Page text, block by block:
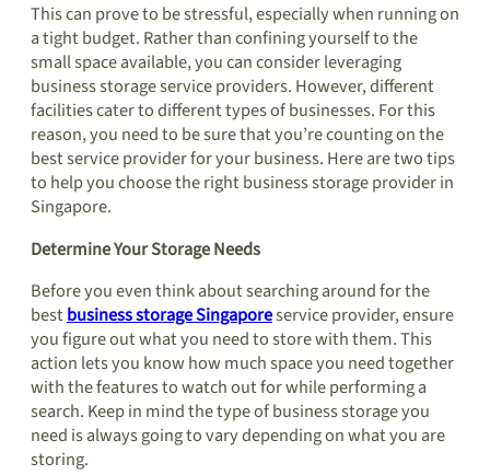
This can prove to be stressful, especially when running on
a tight budget. Rather than confining yourself to the
small space available, you can consider leveraging
business storage service providers. However, different
facilities cater to different types of businesses. For this
reason, you need to be sure that you’re counting on the
best service provider for your business. Here are two tips
to help you choose the right business storage provider in
Singapore.
Determine Your Storage Needs
Before you even think about searching around for the
bestbusiness storage Singaporeservice provider, ensure
you figure out what you need to store with them. This
action lets you know how much space you need together
with the features to watch out for while performing a
search. Keep in mind the type of business storage you
need is always going to vary depending on what you are
storing.